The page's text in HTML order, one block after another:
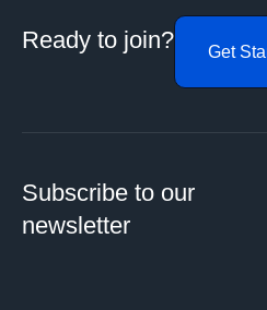
Ready to join? Get
Subscribe to our
newsletter